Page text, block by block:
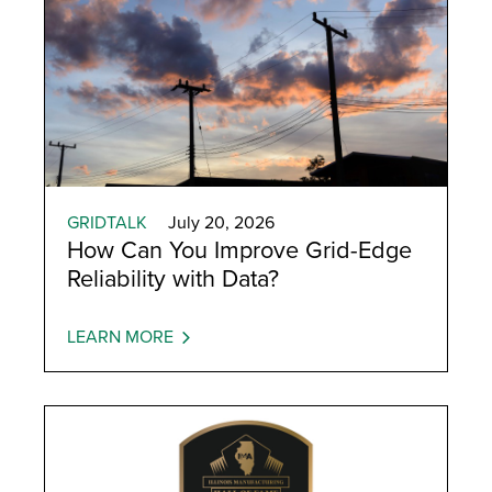
GRIDTALK July 20, 2026
How Can You Improve Grid-Edge
Reliability with Data?
LEARN MORE